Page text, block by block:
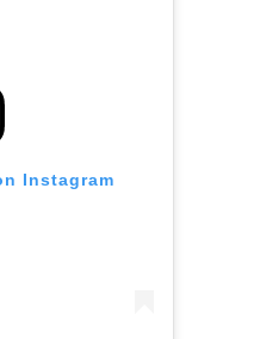
Instagram